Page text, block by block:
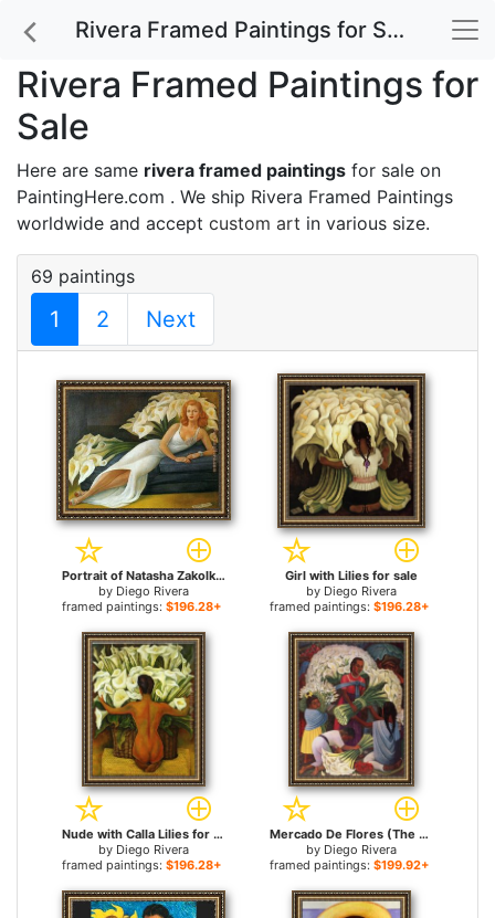
Rivera Framed Paintings for Sale
Rivera Framed Paintings for
Sale
Here are same rivera framed paintings for sale on
PaintingHere.com . We ship Rivera Framed Paintings
worldwide and accept custom art in various size.
69 paintings
1 2 Next
Portrait of Natasha Zakolkowa Gelman for sale
by Diego Rivera
framed paintings: $196.28+
Girl with Lilies for sale
by Diego Rivera
framed paintings: $196.28+
Nude with Calla Lilies for sale
by Diego Rivera
framed paintings: $196.28+
Mercado De Flores (The Flower Vendor) for sale
by Diego Rivera
framed paintings: $199.92+